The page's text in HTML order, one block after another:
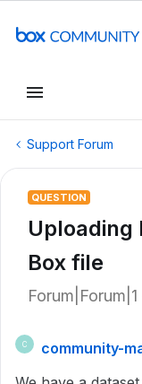
Support Forum
QUESTION
Uploading
Box file
C
community-